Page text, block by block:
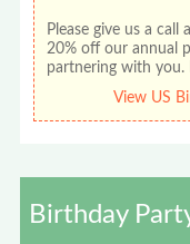
Please give us a
20% off our annual
partnering with you.
View US
Birthday